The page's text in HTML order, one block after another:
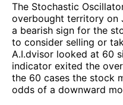
The Stochastic
overbought territory on
a bearish sign for the
to consider selling or
A.I.dvisor looked at 60
indicator exited the
the 60 cases the stock
odds of a downward